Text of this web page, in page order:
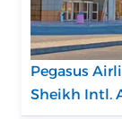
Pegasus
Sheikh Intl.